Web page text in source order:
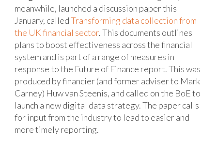
meanwhile, launched a discussion paper this
January, calledTransforming data collection from
the UK financial sector. This documents outlines
plans to boost effectiveness across the financial
system and is part of a range of measures in
response to the Future of Finance report. This was
produced by financier (and former adviser to Mark
Carney) Huw van Steenis, and called on the BoE to
launch a new digital data strategy. The paper calls
for input from the industry to lead to easier and
more timely reporting.